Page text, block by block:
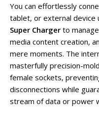
You can effortlessly
tablet, or external device
Super Charger to
media content creation,
mere moments. The
masterfully precision-
female sockets,
disconnections while
stream of data or power